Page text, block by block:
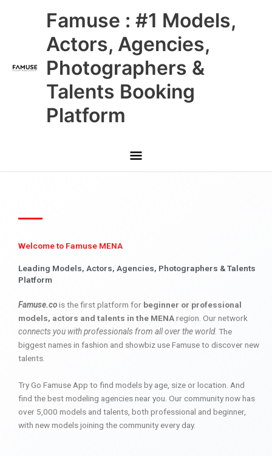
Famuse : #1 Models,
Actors, Agencies,
Photographers &
Talents Booking
Platform
Main
Menu
Welcome to Famuse MENA
Leading Models, Actors, Agencies, Photographers & Talents
Platform
Famuse.cois the first platform for beginner or professional
models, actors and talents in the MENAregion. Our network
connects you with professionals from all over the world. The
biggest names in fashion and showbiz use Famuse to discover new
talents.
Try Go Famuse App to find models by age, size or location. And
find the best modeling agencies near you. Our community now has
over 5,000 models and talents, both professional and beginner,
with new models joining the community every day.